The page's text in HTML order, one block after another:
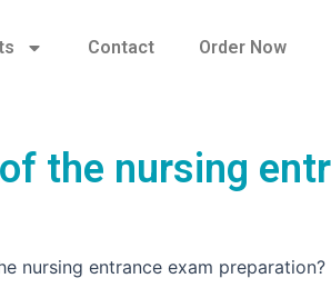
Contact Order Now
the nursing
nursing entrance exam preparation?